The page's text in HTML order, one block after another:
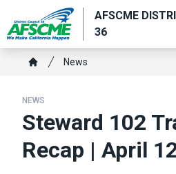
main
content
AFSCME
36
Breadcrumb
News
NEWS
Steward 102
Recap | April